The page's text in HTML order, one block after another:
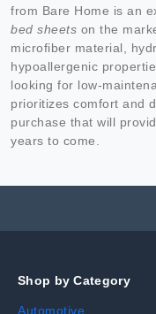
from Bare Home is an
bed sheets on the
microfiber material,
hypoallergenic
looking for low-
prioritizes comfort and
purchase that will
years to come.
Shop by Category
Automotive